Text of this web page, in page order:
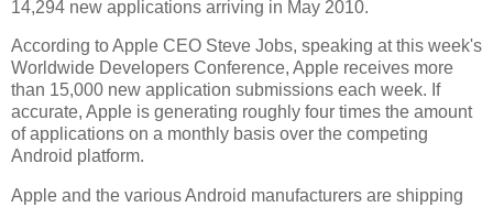
14,294 new applications arriving in May 2010.
According to Apple CEO Steve Jobs, speaking at this week's
Worldwide Developers Conference, Apple receives more
than 15,000 new application submissions each week. If
accurate, Apple is generating roughly four times the amount
of applications on a monthly basis over the competing
Android platform.
Apple and the various Android manufacturers are shipping